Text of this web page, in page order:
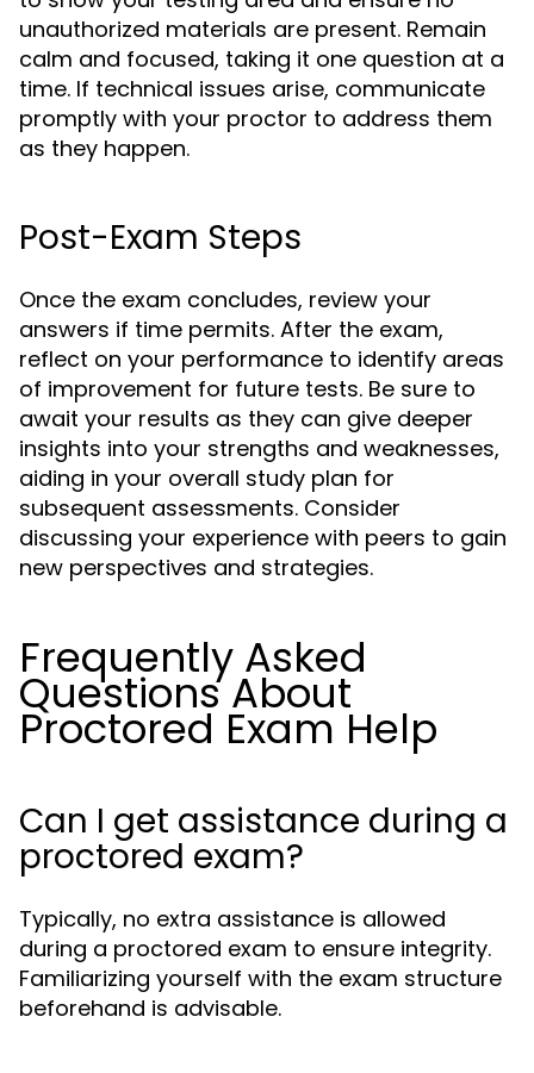
unauthorized materials are present. Remain
calm and focused, taking it one question at a
time. If technical issues arise, communicate
promptly with your proctor to address them
as they happen.
Post-Exam Steps
Once the exam concludes, review your
answers if time permits. After the exam,
reflect on your performance to identify areas
of improvement for future tests. Be sure to
await your results as they can give deeper
insights into your strengths and weaknesses,
aiding in your overall study plan for
subsequent assessments. Consider
discussing your experience with peers to gain
new perspectives and strategies.
Frequently Asked
Questions About
Proctored Exam Help
Can I get assistance during a
proctored exam?
Typically, no extra assistance is allowed
during a proctored exam to ensure integrity.
Familiarizing yourself with the exam structure
beforehand is advisable.